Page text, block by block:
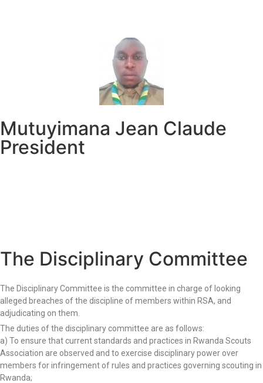
Mutuyimana Jean Claude
President
The Disciplinary Committee
The Disciplinary Committee is the committee in charge of looking
alleged breaches of the discipline of members within RSA, and
adjudicating on them.
The duties of the disciplinary committee are as follows:
a) To ensure that current standards and practices in Rwanda Scouts
Association are observed and to exercise disciplinary power over
members for infringement of rules and practices governing scouting in
Rwanda;